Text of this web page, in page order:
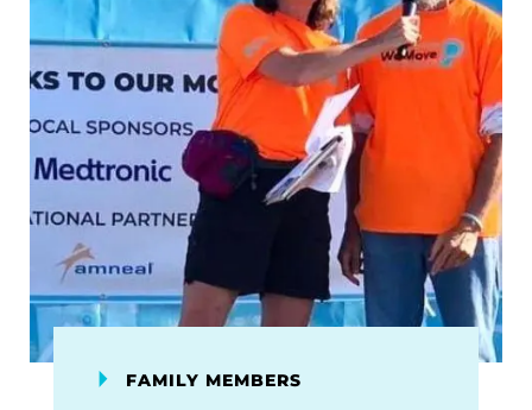
FAMILY MEMBERS